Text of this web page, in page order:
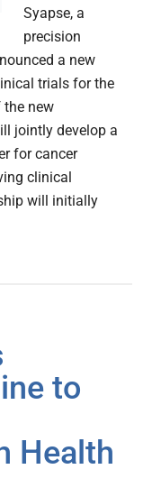
Syapse, a
precision
a new
trials for the
the new
jointly develop a
for cancer
clinical
will initially
to
Health